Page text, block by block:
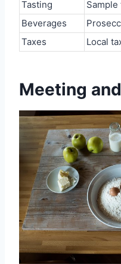
Tasting
Beverages
Taxes
Local
Meeting